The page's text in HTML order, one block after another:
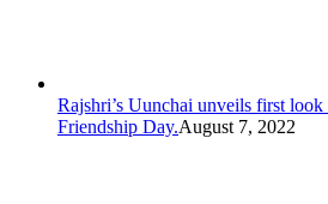
Rajshri’s Uunchai unveils first look
Friendship Day.August 7, 2022